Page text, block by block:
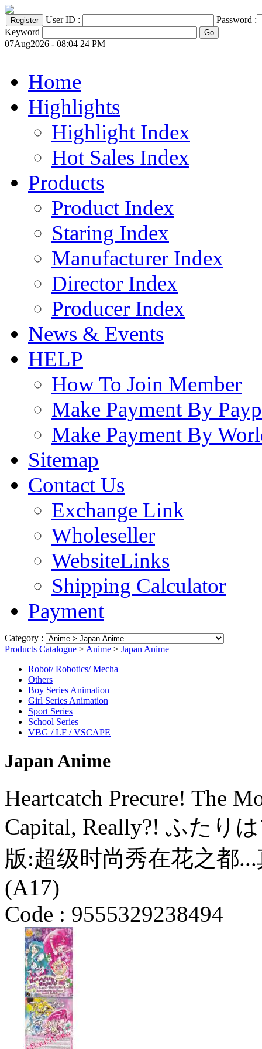
User ID :
Password :
Keyword
07Aug2026 - 08:04 24 PM
Home
Highlights
Highlight Index
Hot Sales Index
Products
Product Index
Staring Index
Manufacturer Index
Director Index
Producer Index
News & Events
HELP
How To Join Member
Make Payment By
Make Payment By
Sitemap
Contact Us
Exchange Link
Wholeseller
WebsiteLinks
Shipping Calculator
Payment
Category :
Products Catalogue > Anime > Japan Anime
Robot/ Robotics/ Mecha
Others
Boy Series Animation
Girl Series Animation
Sport Series
School Series
VBG / LF / VSCAPE
Japan Anime
Heartcatch Precure! The
Capital, Really?! ふたり
版:超级时尚秀在花之都
(A17)
Code : 9555329238494